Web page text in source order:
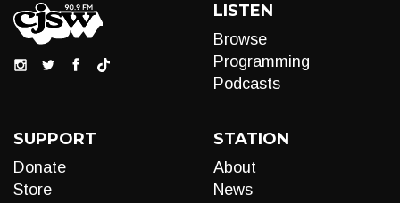
LISTEN
Browse
Programming
Podcasts
SUPPORT
Donate
Store
STATION
About
News